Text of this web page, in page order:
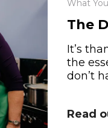
What
The
It’s
the
don’t
Read